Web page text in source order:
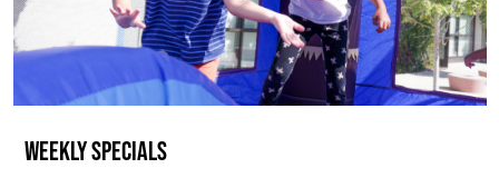
WEEKLY SPECIALS